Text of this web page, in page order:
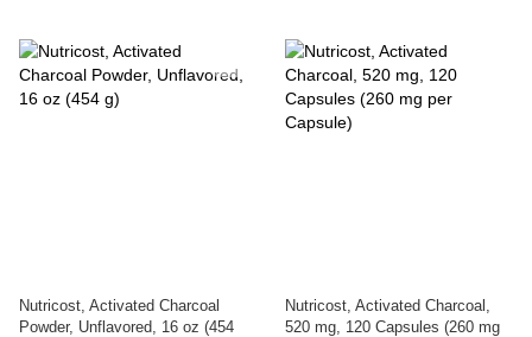
Nutricost, Activated Charcoal
Powder, Unflavored, 16 oz (454
Nutricost, Activated Charcoal,
520 mg, 120 Capsules (260 mg